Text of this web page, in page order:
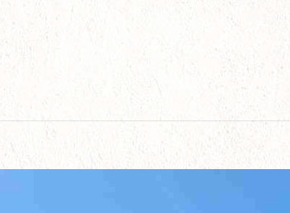
in Phoenix in 2026?